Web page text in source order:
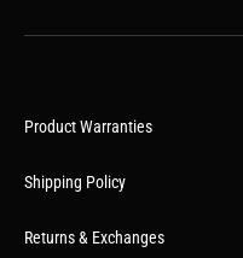
Product Warranties
Shipping Policy
Returns & Exchanges